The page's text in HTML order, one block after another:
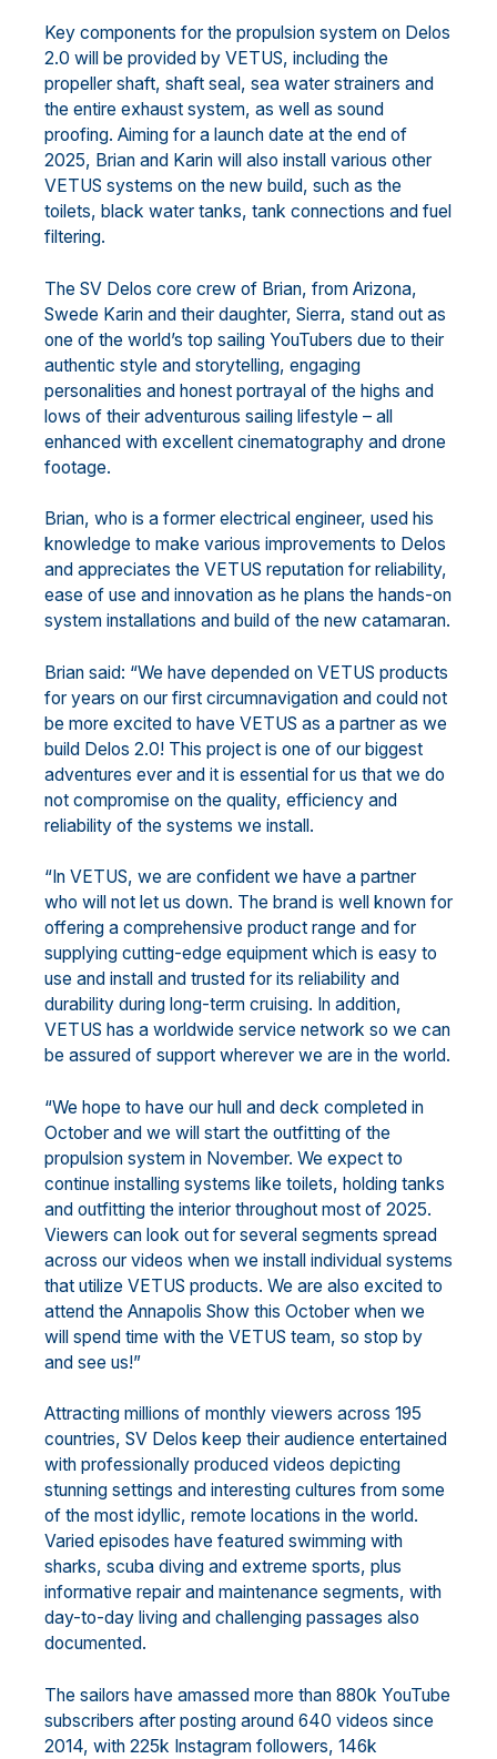
Key components for the propulsion system on Delos
2.0 will be provided by VETUS, including the
propeller shaft, shaft seal, sea water strainers and
the entire exhaust system, as well as sound
proofing. Aiming for a launch date at the end of
2025, Brian and Karin will also install various other
VETUS systems on the new build, such as the
toilets, black water tanks, tank connections and fuel
filtering.
The SV Delos core crew of Brian, from Arizona,
Swede Karin and their daughter, Sierra, stand out as
one of the world’s top sailing YouTubers due to their
authentic style and storytelling, engaging
personalities and honest portrayal of the highs and
lows of their adventurous sailing lifestyle – all
enhanced with excellent cinematography and drone
footage.
Brian, who is a former electrical engineer, used his
knowledge to make various improvements to Delos
and appreciates the VETUS reputation for reliability,
ease of use and innovation as he plans the hands-on
system installations and build of the new catamaran.
Brian said: “We have depended on VETUS products
for years on our first circumnavigation and could not
be more excited to have VETUS as a partner as we
build Delos 2.0! This project is one of our biggest
adventures ever and it is essential for us that we do
not compromise on the quality, efficiency and
reliability of the systems we install.
“In VETUS, we are confident we have a partner
who will not let us down. The brand is well known for
offering a comprehensive product range and for
supplying cutting-edge equipment which is easy to
use and install and trusted for its reliability and
durability during long-term cruising. In addition,
VETUS has a worldwide service network so we can
be assured of support wherever we are in the world.
“We hope to have our hull and deck completed in
October and we will start the outfitting of the
propulsion system in November. We expect to
continue installing systems like toilets, holding tanks
and outfitting the interior throughout most of 2025.
Viewers can look out for several segments spread
across our videos when we install individual systems
that utilize VETUS products. We are also excited to
attend the Annapolis Show this October when we
will spend time with the VETUS team, so stop by
and see us!”
Attracting millions of monthly viewers across 195
countries, SV Delos keep their audience entertained
with professionally produced videos depicting
stunning settings and interesting cultures from some
of the most idyllic, remote locations in the world.
Varied episodes have featured swimming with
sharks, scuba diving and extreme sports, plus
informative repair and maintenance segments, with
day-to-day living and challenging passages also
documented.
The sailors have amassed more than 880k YouTube
subscribers after posting around 640 videos since
2014, with 225k Instagram followers, 146k